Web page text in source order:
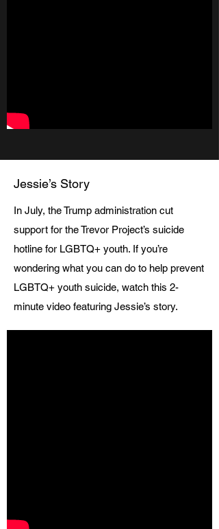
Jessie’s Story
In July, the Trump administration cut
support for the Trevor Project’s suicide
hotline for LGBTQ+ youth. If you’re
wondering what you can do to help prevent
LGBTQ+ youth suicide, watch this 2-
minute video featuring Jessie’s story.